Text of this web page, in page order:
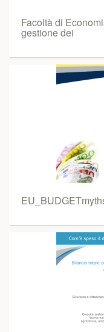
Facoltà di
gestione dei